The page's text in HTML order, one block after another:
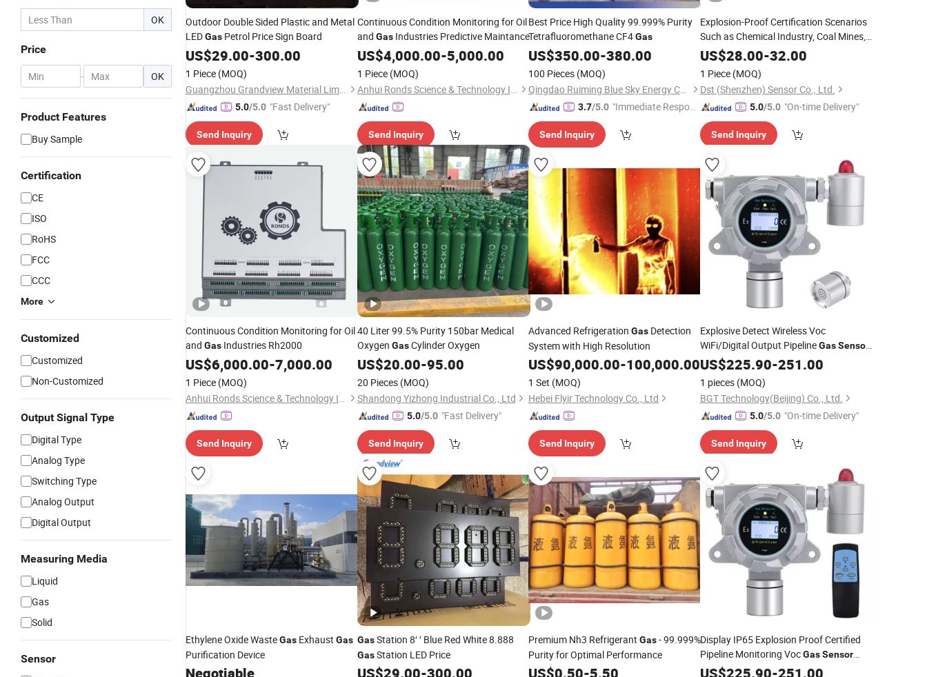
OK
Price
- OK
Product Features
Buy Sample
Certification
CE
ISO
RoHS
FCC
CCC
More
Customized
Customized
Non-Customized
Output Signal Type
Digital Type
Analog Type
Switching Type
Analog Output
Digital Output
Measuring Media
Liquid
Gas
Solid
Sensor
Outdoor Double Sided Plastic and Metal
LEDGas Petrol Price Sign Board
US$29.00-300.00
1 Piece (MOQ)
Guangzhou Grandview Material Limited
5.0/5.0 "Fast Delivery"
Send Inquiry
Continuous Condition Monitoring for Oil
and GasIndustries Predictive Maintance
US$4,000.00-5,000.00
1 Piece (MOQ)
Anhui Ronds Science & Technology Incorporated Company
Send Inquiry
Best Price High Quality 99.999% Purity
Tetrafluoromethane CF4Gas
US$350.00-380.00
100 Pieces (MOQ)
Qingdao Ruiming Blue Sky Energy Co., Ltd.
3.7/5.0 "Immediate Respon
Send Inquiry
Explosion-Proof Certification Scenarios
Such as Chemical Industry, Coal Mines,
Oil andGas,
US$28.00-32.00
1 Piece (MOQ)
Dst (Shenzhen) Sensor Co., Ltd.
5.0/5.0 "On-time Delivery"
Send Inquiry
Continuous Condition Monitoring for Oil
and Gas Industries Rh2000
US$6,000.00-7,000.00
1 Piece (MOQ)
Anhui Ronds Science & Technology Incorporated Company
Send Inquiry
40 Liter 99.5% Purity 150bar Medical
Oxygen GasCylinder Oxygen
US$20.00-95.00
20 Pieces (MOQ)
Shandong Yizhong Industrial Co., Ltd
5.0/5.0 "Fast Delivery"
Send Inquiry
Advanced Refrigeration Gas Detection
System with High Resolution
US$90,000.00-100,000.00
1 Set (MOQ)
Hebei Flyir Technology Co., Ltd
Send Inquiry
Explosive Detect Wireless Voc
WiFi/Digital Output PipelineGas Sensor
Monitoring & Alarming
US$225.90-251.00
1 pieces (MOQ)
BGT Technology(Beijing) Co., Ltd.
5.0/5.0 "On-time Delivery"
Send Inquiry
Ethylene Oxide WasteGas Exhaust Gas
Purification Device
Negotiable
GasStation 8′ ′ Blue Red White 8.888
GasStation LED Price
US$29.00-300.00
Premium Nh3 Refrigerant Gas- 99.999%
Purity for Optimal Performance
US$0.50-5.50
Display IP65 Explosion Proof Certified
Pipeline Monitoring VocGas Sensor
Detection
US$225.90-251.00